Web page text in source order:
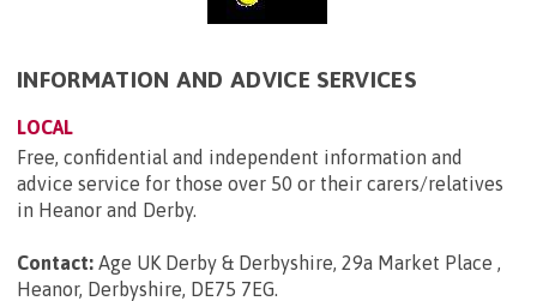
INFORMATION AND ADVICE SERVICES
LOCAL
Free, confidential and independent information and
advice service for those over 50 or their carers/relatives
in Heanor and Derby.
Contact: Age UK Derby & Derbyshire, 29a Market Place ,
Heanor, Derbyshire, DE75 7EG.